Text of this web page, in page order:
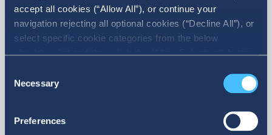
accept all cookies (“Allow All”), or continue your
navigation rejecting all optional cookies (“Decline All”), or
select specific cookie categories from the below
checkbox list and then click the (Allow Selection”) button.
refer to our Cookie policy. You may change your consent
Selection
Necessary
Preferences
More